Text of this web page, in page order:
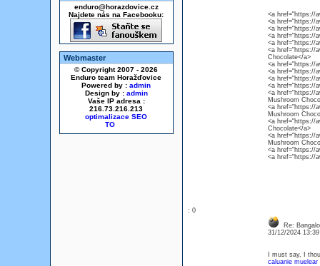
enduro@horazdovice.cz
Najdete nás na Facebooku:
Webmaster
© Copyright 2007 - 2026
Enduro team Horažďovice
Powered by : admin
Design by : admin
Vaše IP adresa :
216.73.216.213
optimalizace SEO
<a href="https://
<a href="https://
<a href="https://
<a href="https://
<a href="https://
<a href="https://
Chocolate</a>
<a href="https://
<a href="https://
<a href="https://
<a href="https://
<a href="https://
Mushroom
<a href="https://
Mushroom
<a href="https://
Chocolate</a>
<a href="https://
Mushroom
<a href="https://
<a href="https://
: 0
Re:
31/12/2024
I must say, I
caluanie